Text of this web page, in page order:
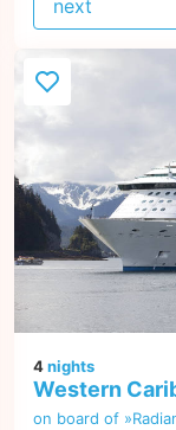
next
4nights
Western
on board of